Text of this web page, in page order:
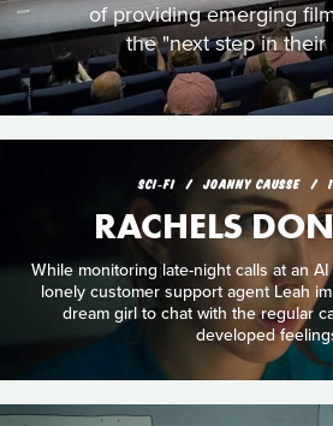
of providing emerging
the "next step in their
SCI‑FI JOANNY CAUSSE
RACHELS
While monitoring late-night calls at an
lonely customer support agent Leah
dream girl to chat with the regular
developed